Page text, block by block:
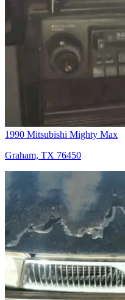
1990 Mitsubishi Mighty Max
Graham, TX 76450